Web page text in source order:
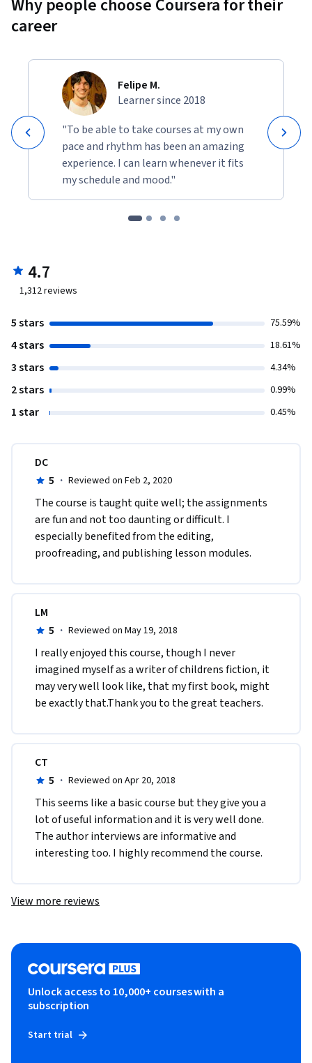
Why people choose Coursera for their
career
Felipe M.
Learner since 2018
"To be able to take courses at my own
pace and rhythm has been an amazing
experience. I can learn whenever it fits
my schedule and mood."
4.7
1,312reviews
5 stars 75.59%
4 stars 18.61%
3 stars 4.34%
2 stars 0.99%
1 star 0.45%
DC
5 · Reviewed on Feb 2, 2020
The course is taught quite well; the assignments
are fun and not too daunting or difficult. I
especially benefited from the editing,
proofreading, and publishing lesson modules.
LM
5 · Reviewed on May 19, 2018
I really enjoyed this course, though I never
imagined myself as a writer of childrens fiction, it
may very well look like, that my first book, might
be exactly that.Thank you to the great teachers.
CT
5 · Reviewed on Apr 20, 2018
This seems like a basic course but they give you a
lot of useful information and it is very well done.
The author interviews are informative and
interesting too. I highly recommend the course.
View more reviews
Unlock access to 10,000+ courses with a
subscription
Start trial